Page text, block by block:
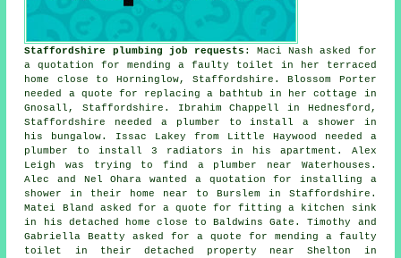
Staffordshire plumbing job requests : Maci Nash asked for
a quotation for mending a faulty toilet in her terraced
home close to Horninglow, Staffordshire. Blossom Porter
needed a quote for replacing a bathtub in her cottage in
Gnosall, Staffordshire. Ibrahim Chappell in Hednesford,
Staffordshire needed a plumber to install a shower in
his bungalow. Issac Lakey from Little Haywood needed a
plumber to install 3 radiators in his apartment. Alex
Leigh was trying to find a plumber near Waterhouses.
Alec and Nel Ohara wanted a quotation for installing a
shower in their home near to Burslem in Staffordshire.
Matei Bland asked for a quote for fitting a kitchen sink
in his detached home close to Baldwins Gate. Timothy and
Gabriella Beatty asked for a quote for mending a faulty
toilet in their detached property near Shelton in